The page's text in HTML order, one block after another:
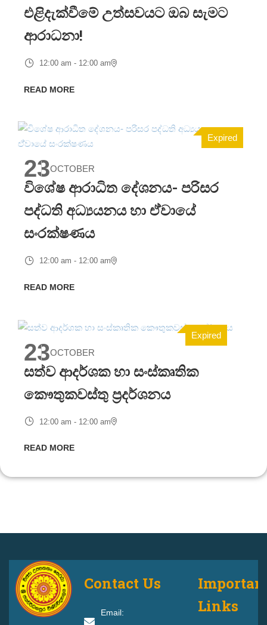
එළිදැක්වීමේ උත්සවයට ඔබ සැමට
ආරාධනා!
12:00 am - 12:00 am
READ MORE
Expired
23OCTOBER
විශේෂ ආරාධිත දේශනය- පරිසර
පද්ධති අධ්‍යයනය හා ඒ්වායේ
සංරක්ෂණය
12:00 am - 12:00 am
READ MORE
Expired
23OCTOBER
සත්ව ආදර්ශක හා සංස්කෘතික
කෞතුකවස්තු ප්‍රදර්ශනය
12:00 am - 12:00 am
READ MORE
Contact Us
Email:
Links